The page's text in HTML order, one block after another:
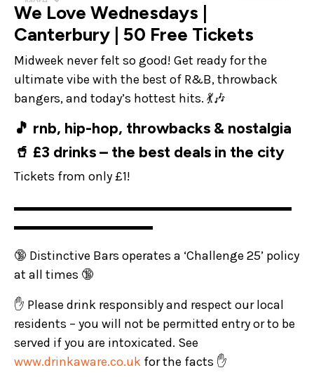
We Love Wednesdays |
Canterbury | 50 Free Tickets
Midweek never felt so good! Get ready for the
ultimate vibe with the best of R&B, throwback
bangers, and today’s hottest hits. 💃🎶
🎵 rnb, hip-hop, throwbacks & nostalgia
🥤 £3 drinks – the best deals in the city
Tickets from only £1!
▬▬▬▬▬▬▬▬▬▬▬▬▬▬▬▬▬▬▬▬▬▬
▬▬▬▬▬▬▬▬▬▬▬
🔞 Distinctive Bars operates a ‘Challenge 25’ policy
at all times 🔞
✋ Please drink responsibly and respect our local
residents – you will not be permitted entry or to be
served if you are intoxicated. See
www.drinkaware.co.uk for the facts ✋